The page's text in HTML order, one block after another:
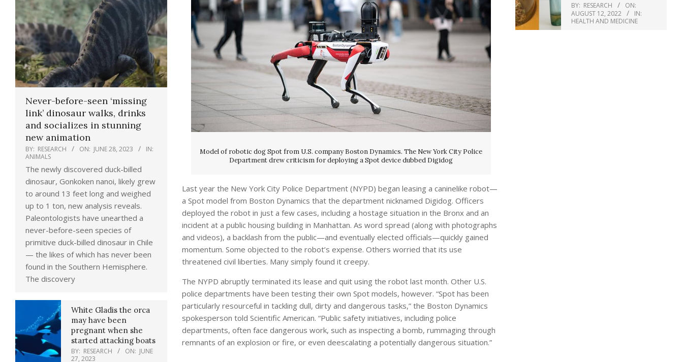
Model of robotic dog Spot from U.S. company Boston Dynamics. The New York City Police
Department drew criticism for deploying a Spot device dubbed Digidog
Last year the New York City Police Department (NYPD) began leasing a caninelike robot—
a Spot model from Boston Dynamics that the department nicknamed Digidog. Officers
deployed the robot in just a few cases, including a hostage situation in the Bronx and an
incident at a public housing building in Manhattan. As word spread (along with photographs
and videos), a backlash from the public—and eventually elected officials—quickly gained
momentum. Some objected to the robot’s expense. Others worried that its use
threatened civil liberties. Many simply found it creepy.
The NYPD abruptly terminated its lease and quit using the robot last month. Other U.S.
police departments have been testing their own Spot models, however. “Spot has been
particularly resourceful in tackling dull, dirty and dangerous tasks,” the Boston Dynamics
spokesperson told Scientific American. “Public safety initiatives, including police
departments, often face dangerous work, such as inspecting a bomb, rummaging through
remnants of an explosion or fire, or even deescalating a potentially dangerous situation.”
Never-before-seen ‘missing
link’ dinosaur walks, drinks
and socializes in stunning
new animation
BY: RESEARCH ON: JUNE 28, 2023
IN:
ANIMALS
The newly discovered duck-billed
dinosaur, Gonkoken nanoi, likely grew
to around 13 feet long and weighed
up to 1 ton, new analysis reveals.
Paleontologists have unearthed a
never-before-seen species of
primitive duck-billed dinosaur in Chile
— the likes of which has never been
found in the Southern Hemisphere.
The discovery
White Gladis the orca
may have been
pregnant when she
started attacking boats
BY: RESEARCH ON: JUNE
27, 2023
BY: RESEARCH
ON:
AUGUST 12, 2022
IN:
HEALTH AND MEDICINE